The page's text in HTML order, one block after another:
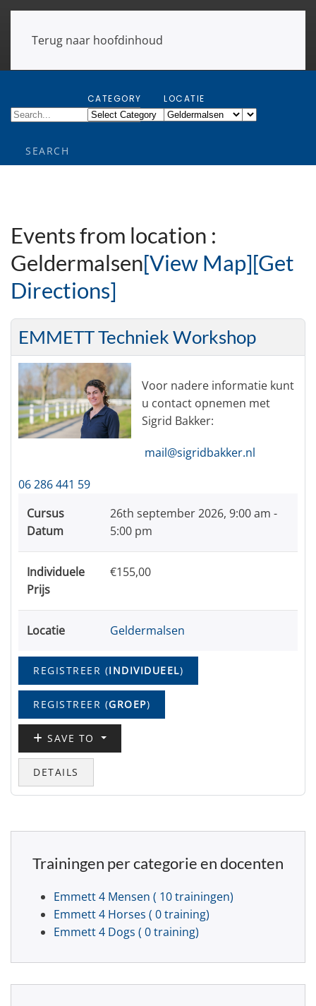
Terug naar hoofdinhoud
CATEGORY LOCATIE
Events from location :
Geldermalsen[View Map][Get
Directions]
EMMETT Techniek Workshop
Voor nadere informatie kunt
u contact opnemen met
Sigrid Bakker:
mail@sigridbakker.nl
06 286 441 59
Cursus
Datum
26th september 2026, 9:00 am -
5:00 pm
Individuele
Prijs
€155,00
Locatie Geldermalsen
REGISTREER (INDIVIDUEEL)
REGISTREER (GROEP)
SAVE TO
DETAILS
Trainingen per categorie en docenten
Emmett 4 Mensen ( 10 trainingen)
Emmett 4 Horses ( 0 training)
Emmett 4 Dogs ( 0 training)